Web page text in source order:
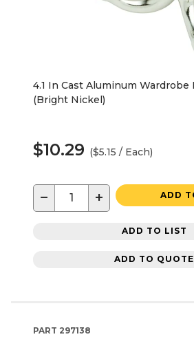
4.1 In Cast Aluminum Wardrobe
(Bright Nickel)
$10.29 ($5.15 / Each)
− + ADD
ADD TO LIST
ADD TO QUOTE
PART 297138